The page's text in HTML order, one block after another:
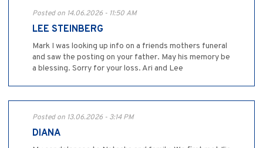
Posted on 14.06.2026 - 11:50 AM
LEE STEINBERG
Mark I was looking up info on a friends mothers funeral
and saw the posting on your father. May his memory be
a blessing. Sorry for your loss. Ari and Lee
Posted on 13.06.2026 - 3:14 PM
DIANA